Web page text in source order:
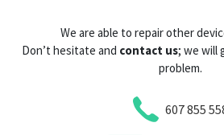
We are able to repair other
Don’t hesitate and contact us; we will
problem.
607 855